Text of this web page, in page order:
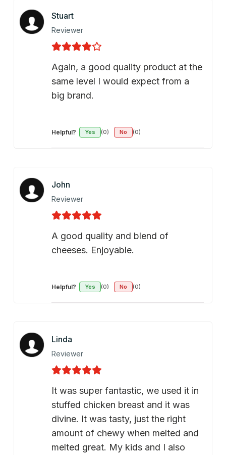
Stuart
Reviewer
Again, a good quality product at the
same level I would expect from a
big brand.
Helpful? Yes (0) No (0)
John
Reviewer
A good quality and blend of
cheeses. Enjoyable.
Helpful? Yes (0) No (0)
Linda
Reviewer
It was super fantastic, we used it in
stuffed chicken breast and it was
divine. It was tasty, just the right
amount of chewy when melted and
melted great. My kids and I also